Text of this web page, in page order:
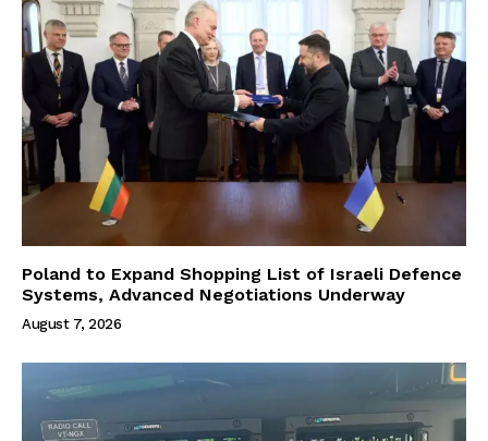
Poland to Expand Shopping List of Israeli Defence
Systems, Advanced Negotiations Underway
August 7, 2026